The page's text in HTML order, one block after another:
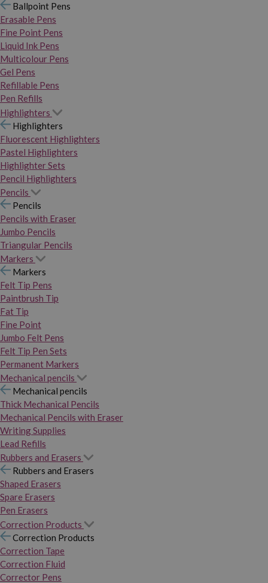
Ballpoint Pens
Erasable Pens
Fine Point Pens
Liquid Ink Pens
Multicolour Pens
Gel Pens
Refillable Pens
Pen Refills
Highlighters
Highlighters
Fluorescent Highlighters
Pastel Highlighters
Highlighter Sets
Pencil Highlighters
Pencils
Pencils
Pencils with Eraser
Jumbo Pencils
Triangular Pencils
Markers
Markers
Felt Tip Pens
Paintbrush Tip
Fat Tip
Fine Point
Jumbo Felt Pens
Felt Tip Pen Sets
Permanent Markers
Mechanical pencils
Mechanical pencils
Thick Mechanical Pencils
Mechanical Pencils with Eraser
Writing Supplies
Lead Refills
Rubbers and Erasers
Rubbers and Erasers
Shaped Erasers
Spare Erasers
Pen Erasers
Correction Products
Correction Products
Correction Tape
Correction Fluid
Corrector Pens